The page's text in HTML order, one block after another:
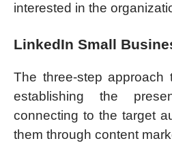
interested in the
LinkedIn Small
The three-step
establishing the
connecting to the target
them through content